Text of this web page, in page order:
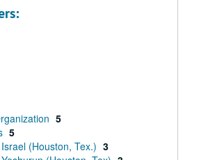
5
5
(Houston, Tex.) 3